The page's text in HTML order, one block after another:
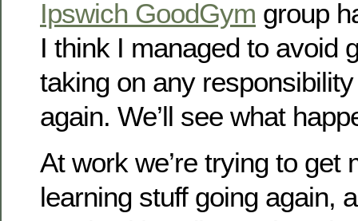
Ipswich GoodGym group
I think I managed to avoid
taking on any
again. We’ll see what
At work we’re trying to get
learning stuff going again,